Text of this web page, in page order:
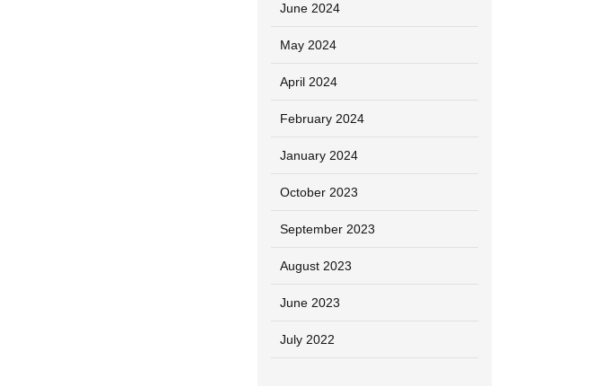
June 2024
May 2024
April 2024
February 2024
January 2024
October 2023
September 2023
August 2023
June 2023
July 2022